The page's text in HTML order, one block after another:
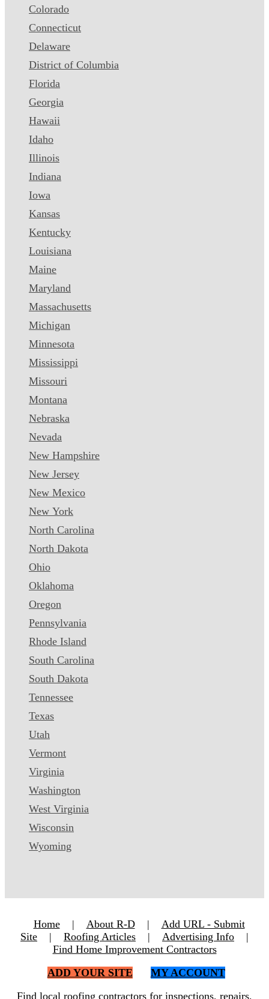
Colorado
Connecticut
Delaware
District of Columbia
Florida
Georgia
Hawaii
Idaho
Illinois
Indiana
Iowa
Kansas
Kentucky
Louisiana
Maine
Maryland
Massachusetts
Michigan
Minnesota
Mississippi
Missouri
Montana
Nebraska
Nevada
New Hampshire
New Jersey
New Mexico
New York
North Carolina
North Dakota
Ohio
Oklahoma
Oregon
Pennsylvania
Rhode Island
South Carolina
South Dakota
Tennessee
Texas
Utah
Vermont
Virginia
Washington
West Virginia
Wisconsin
Wyoming
Home | About R-D |
Add URL - Submit
Site
| Roofing Articles | Advertising Info
|
Find Home Improvement Contractors
ADD YOUR SITE
MY ACCOUNT
Find local roofing contractors for inspections, repairs,